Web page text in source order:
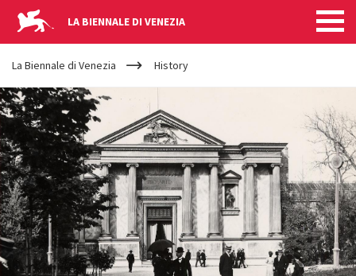
LA BIENNALE DI VENEZIA
YOUR
ARE
HERE
La Biennale di Venezia History